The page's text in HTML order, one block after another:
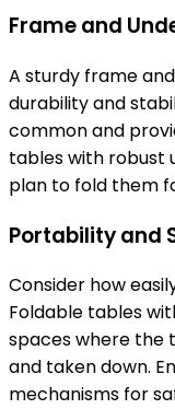
Frame and
A sturdy frame
durability and
common and
tables with robust
plan to fold them
Portability and
Consider how
Foldable tables
spaces where the
and taken down.
mechanisms for